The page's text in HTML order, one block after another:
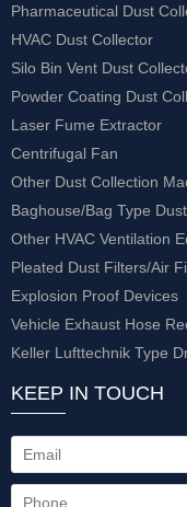
Pharmaceutical Dust
HVAC Dust Collector
Silo Bin Vent Dust
Powder Coating Dust
Laser Fume Extractor
Centrifugal Fan
Other Dust Collection
Baghouse/Bag Type
Other HVAC Ventilation
Pleated Dust Filters/Air
Explosion Proof Devices
Vehicle Exhaust Hose
Keller Lufttechnik Type
KEEP IN TOUCH